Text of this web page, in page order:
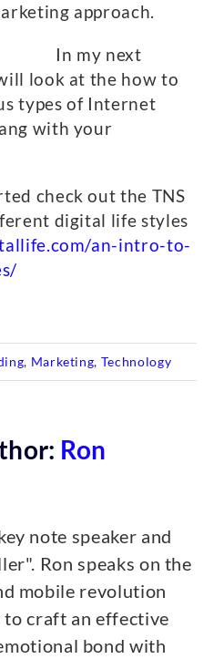
approach.
In my next
look at the how to
types of Internet
with your
check out the TNS
digital life styles
an-intro-to-
, Marketing, Technology
Ron
note speaker and
Ron speaks on the
mobile revolution
to craft an effective
bond with